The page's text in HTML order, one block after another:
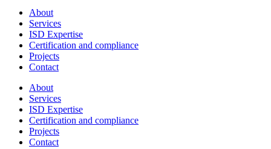
About
Services
ISD Expertise
Certification and compliance
Projects
Contact
About
Services
ISD Expertise
Certification and compliance
Projects
Contact